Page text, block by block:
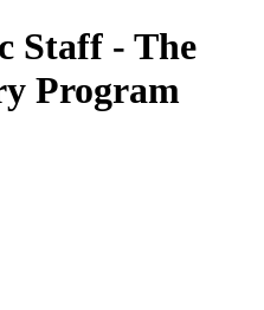
Staff - The
Program